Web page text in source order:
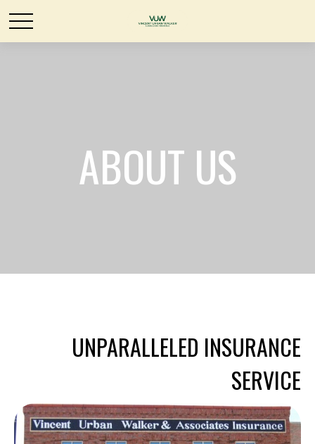
ABOUT US
UNPARALLELED INSURANCE
SERVICE